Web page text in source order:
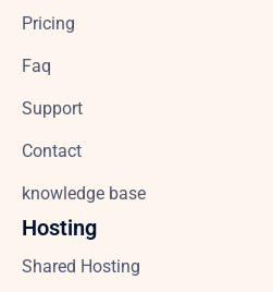
Pricing
Faq
Support
Contact
knowledge base
Hosting
Shared Hosting